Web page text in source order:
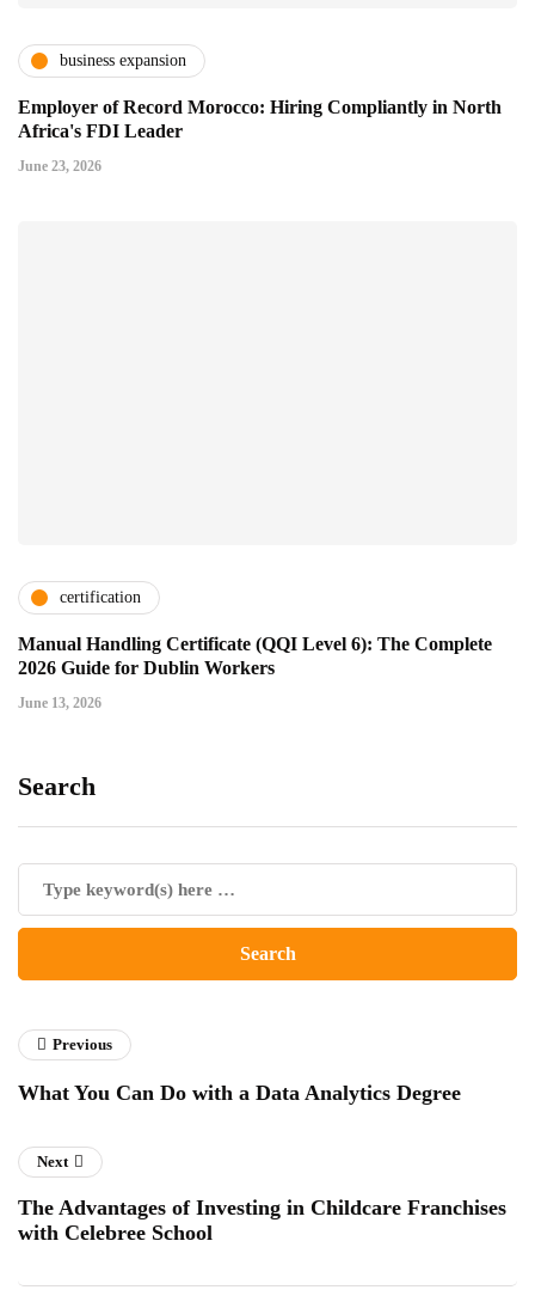
business expansion
Employer of Record Morocco: Hiring Compliantly in North
Africa's FDI Leader
June 23, 2026
certification
Manual Handling Certificate (QQI Level 6): The Complete
2026 Guide for Dublin Workers
June 13, 2026
Search
Previous
What You Can Do with a Data Analytics Degree
Next
The Advantages of Investing in Childcare Franchises
with Celebree School